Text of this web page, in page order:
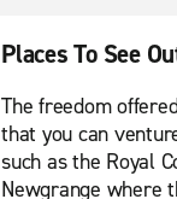
Places To See
The freedom
that you can
such as the Royal
Newgrange where